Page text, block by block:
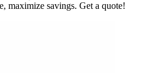
maximize savings. Get a quote!